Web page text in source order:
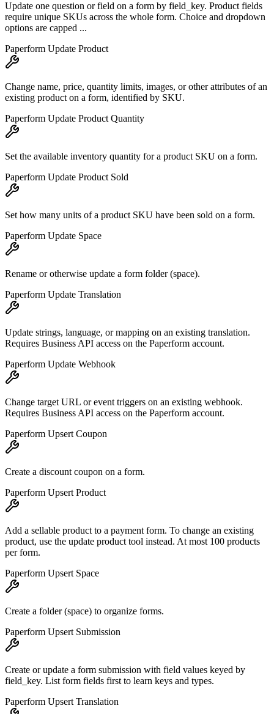
Update one question or field on a form by field_key. Product fields
require unique SKUs across the whole form. Choice and dropdown
options are capped ...
Paperform Update Product
Change name, price, quantity limits, images, or other attributes of an
existing product on a form, identified by SKU.
Paperform Update Product Quantity
Set the available inventory quantity for a product SKU on a form.
Paperform Update Product Sold
Set how many units of a product SKU have been sold on a form.
Paperform Update Space
Rename or otherwise update a form folder (space).
Paperform Update Translation
Update strings, language, or mapping on an existing translation.
Requires Business API access on the Paperform account.
Paperform Update Webhook
Change target URL or event triggers on an existing webhook.
Requires Business API access on the Paperform account.
Paperform Upsert Coupon
Create a discount coupon on a form.
Paperform Upsert Product
Add a sellable product to a payment form. To change an existing
product, use the update product tool instead. At most 100 products
per form.
Paperform Upsert Space
Create a folder (space) to organize forms.
Paperform Upsert Submission
Create or update a form submission with field values keyed by
field_key. List form fields first to learn keys and types.
Paperform Upsert Translation